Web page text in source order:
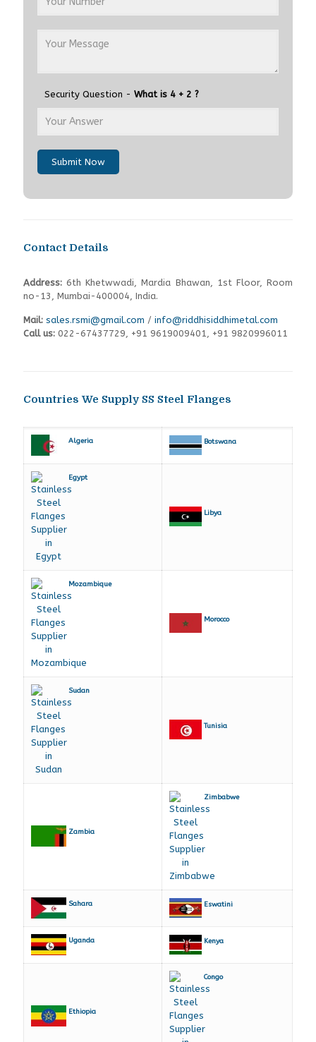
Security Question - What is 4 + 2 ?
Submit Now
Contact Details
Address: 6th Khetwwadi, Mardia Bhawan, 1st Floor, Room
no-13, Mumbai-400004, India.
Mail: sales.rsmi@gmail.com / info@riddhisiddhimetal.com
Call us: 022-67437729 +91 9619009401, +91 9820996011
Countries We Supply SS Steel Flanges
Algeria Botswana
Egypt
Libya
Mozambique
Morocco
Sudan
Tunisia
Zambia
Zimbabwe
Sahara Eswatini
Uganda Kenya
Ethiopia
Congo